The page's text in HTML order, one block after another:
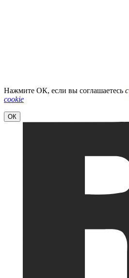
Нажмите ОК, если вы соглашаетесь с
cookie
ОК